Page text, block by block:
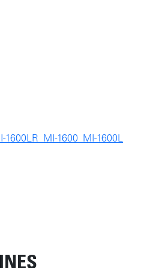
1600LR_MI-1600_MI-1600L